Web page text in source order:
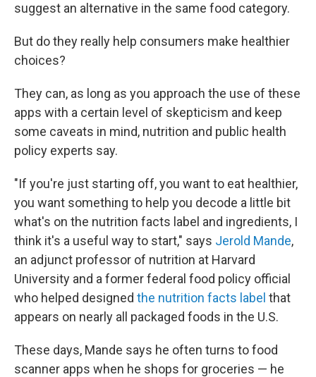
suggest an alternative in the same food category.
But do they really help consumers make healthier
choices?
They can, as long as you approach the use of these
apps with a certain level of skepticism and keep
some caveats in mind, nutrition and public health
policy experts say.
"If you're just starting off, you want to eat healthier,
you want something to help you decode a little bit
what's on the nutrition facts label and ingredients, I
think it's a useful way to start," says Jerold Mande,
an adjunct professor of nutrition at Harvard
University and a former federal food policy official
who helped designed the nutrition facts label that
appears on nearly all packaged foods in the U.S.
These days, Mande says he often turns to food
scanner apps when he shops for groceries — he